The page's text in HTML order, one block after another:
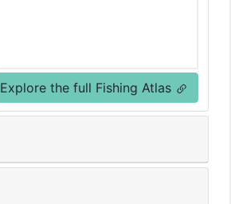
Explore the full Fishing Atlas